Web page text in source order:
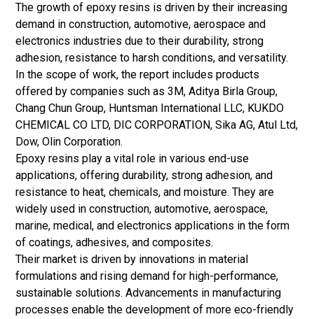
The growth of epoxy resins is driven by their increasing
demand in construction, automotive, aerospace and
electronics industries due to their durability, strong
adhesion, resistance to harsh conditions, and versatility.
In the scope of work, the report includes products
offered by companies such as 3M, Aditya Birla Group,
Chang Chun Group, Huntsman International LLC, KUKDO
CHEMICAL CO LTD, DIC CORPORATION, Sika AG, Atul Ltd,
Dow, Olin Corporation.
Epoxy resins play a vital role in various end-use
applications, offering durability, strong adhesion, and
resistance to heat, chemicals, and moisture. They are
widely used in construction, automotive, aerospace,
marine, medical, and electronics applications in the form
of coatings, adhesives, and composites.
Their market is driven by innovations in material
formulations and rising demand for high-performance,
sustainable solutions. Advancements in manufacturing
processes enable the development of more eco-friendly